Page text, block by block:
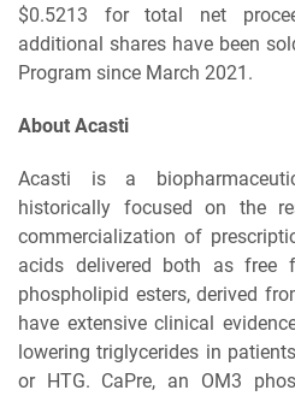
$0.5213 for total net
additional shares have been
Program since March 2021.
About Acasti
Acasti is a
historically focused on the
commercialization of
acids delivered both as free
phospholipid esters, derived
have extensive clinical
lowering triglycerides in
or HTG. CaPre, an OM3